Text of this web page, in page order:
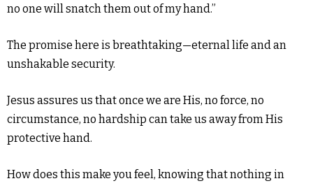
no one will snatch them out of my hand.”
The promise here is breathtaking—eternal life and an
unshakable security.
Jesus assures us that once we are His, no force, no
circumstance, no hardship can take us away from His
protective hand.
How does this make you feel, knowing that nothing in